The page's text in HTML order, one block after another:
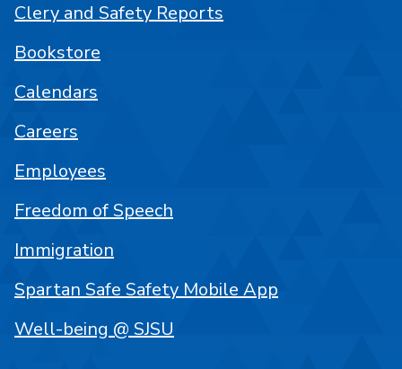
Clery and Safety Reports
Bookstore
Calendars
Careers
Employees
Freedom of Speech
Immigration
Spartan Safe Safety Mobile App
Well-being @ SJSU